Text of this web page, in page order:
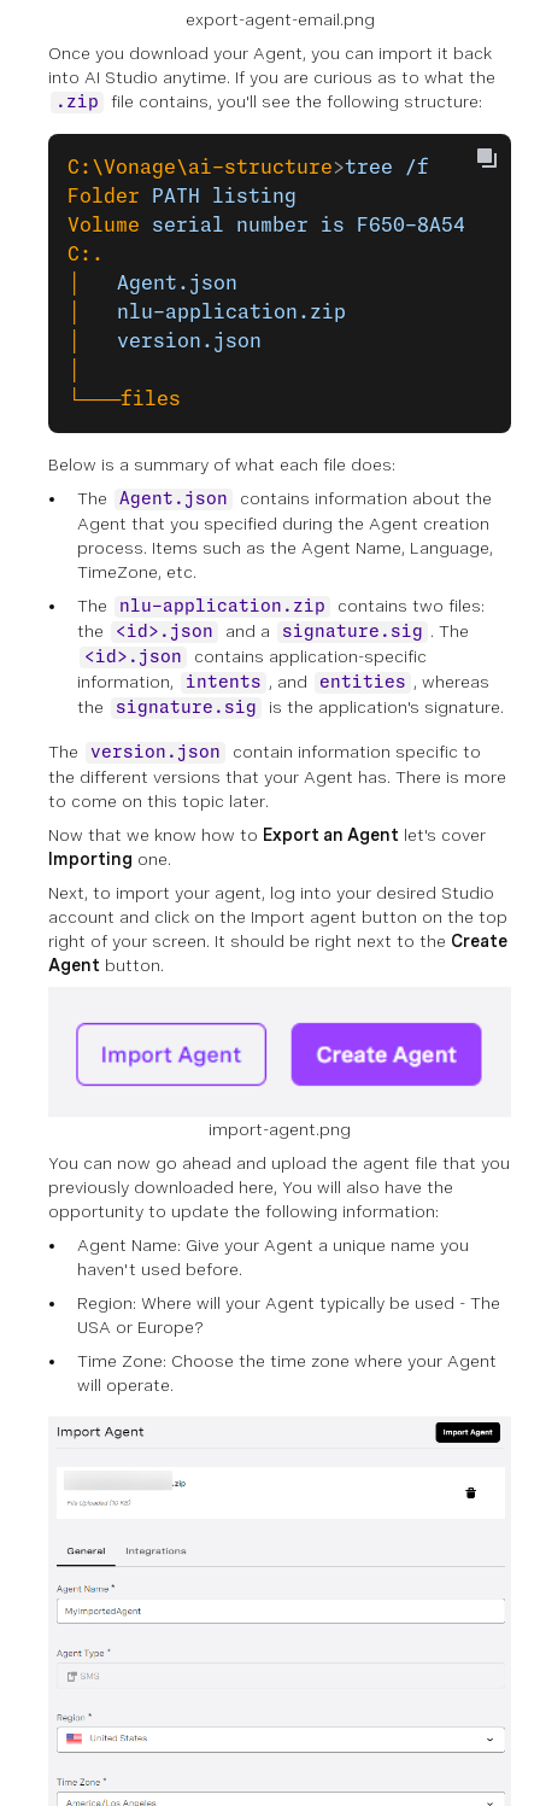
export-agent-email.png
Once you download your Agent, you can import it back
into AI Studio anytime. If you are curious as to what the
.zip file contains, you'll see the following structure:
C:\Vonage\ai-structure>tree /f
Folder PATH
listing
Volume serial number is F650-8A54
C:.
   Agent.json
   nlu-application.zip
   version.json
└───files
Below is a summary of what each file does:
The
Agent.json
contains information about the
Agent that you specified during the Agent creation
process. Items such as the Agent Name, Language,
TimeZone, etc.
The
nlu-application.zip
contains two files:
the
<id>.json and a signature.sig . The
<id>.json
contains application-specific
information,
intents , and entities , whereas
the
signature.sig is the application's signature.
The version.json
contain information specific to
the different versions that your Agent has. There is more
to come on this topic later.
Now that we know how to Export an Agent let's cover
Importing one.
Next, to import your agent, log into your desired Studio
account and click on the Import agent button on the top
right of your screen. It should be right next to the Create
Agent button.
import-agent.png
You can now go ahead and upload the agent file that you
previously downloaded here, You will also have the
opportunity to update the following information:
Agent Name: Give your Agent a unique name you
haven't used before.
Region: Where will your Agent typically be used - The
USA or Europe?
Time Zone: Choose the time zone where your Agent
will operate.